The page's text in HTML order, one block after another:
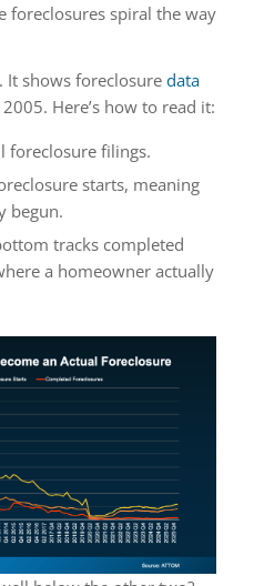
foreclosures spiral the way
It shows foreclosure data
Here’s how to read it:
foreclosure filings.
starts, meaning
begun.
tracks completed
a homeowner actually